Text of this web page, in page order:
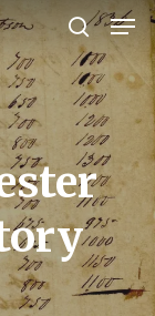
search
Close
Menu